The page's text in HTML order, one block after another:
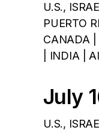
U.S.,
PUERTO
CANADA |
| INDIA |
July
U.S.,